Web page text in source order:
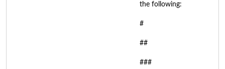
the following:
#
##
###